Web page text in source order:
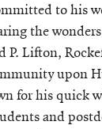
to his
the
P. Lifton,
upon
for his quick
and